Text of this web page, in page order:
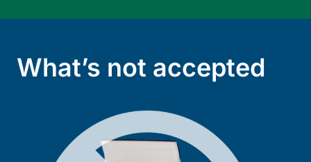
What’s not accepted